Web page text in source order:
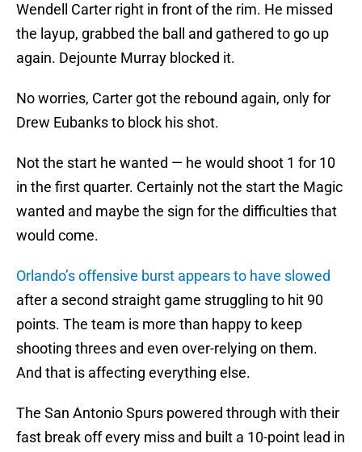
Wendell Carter right in front of the rim. He missed
the layup, grabbed the ball and gathered to go up
again. Dejounte Murray blocked it.
No worries, Carter got the rebound again, only for
Drew Eubanks to block his shot.
Not the start he wanted — he would shoot 1 for 10
in the first quarter. Certainly not the start the Magic
wanted and maybe the sign for the difficulties that
would come.
Orlando’s offensive burst appears to have slowed
after a second straight game struggling to hit 90
points. The team is more than happy to keep
shooting threes and even over-relying on them.
And that is affecting everything else.
The San Antonio Spurs powered through with their
fast break off every miss and built a 10-point lead in